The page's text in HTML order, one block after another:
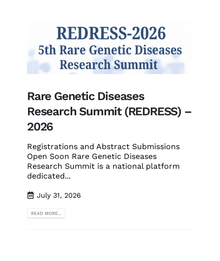
Rare Genetic Diseases
Research Summit (REDRESS) –
2026
Registrations and Abstract Submissions
Open Soon Rare Genetic Diseases
Research Summit is a national platform
dedicated...
July 31, 2026
READ MORE...